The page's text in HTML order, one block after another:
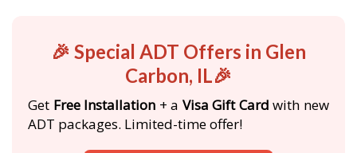
🎉 Special ADT Offers in Glen
Carbon, IL🎉
Get Free Installation + a Visa Gift Card with new
ADT packages. Limited-time offer!